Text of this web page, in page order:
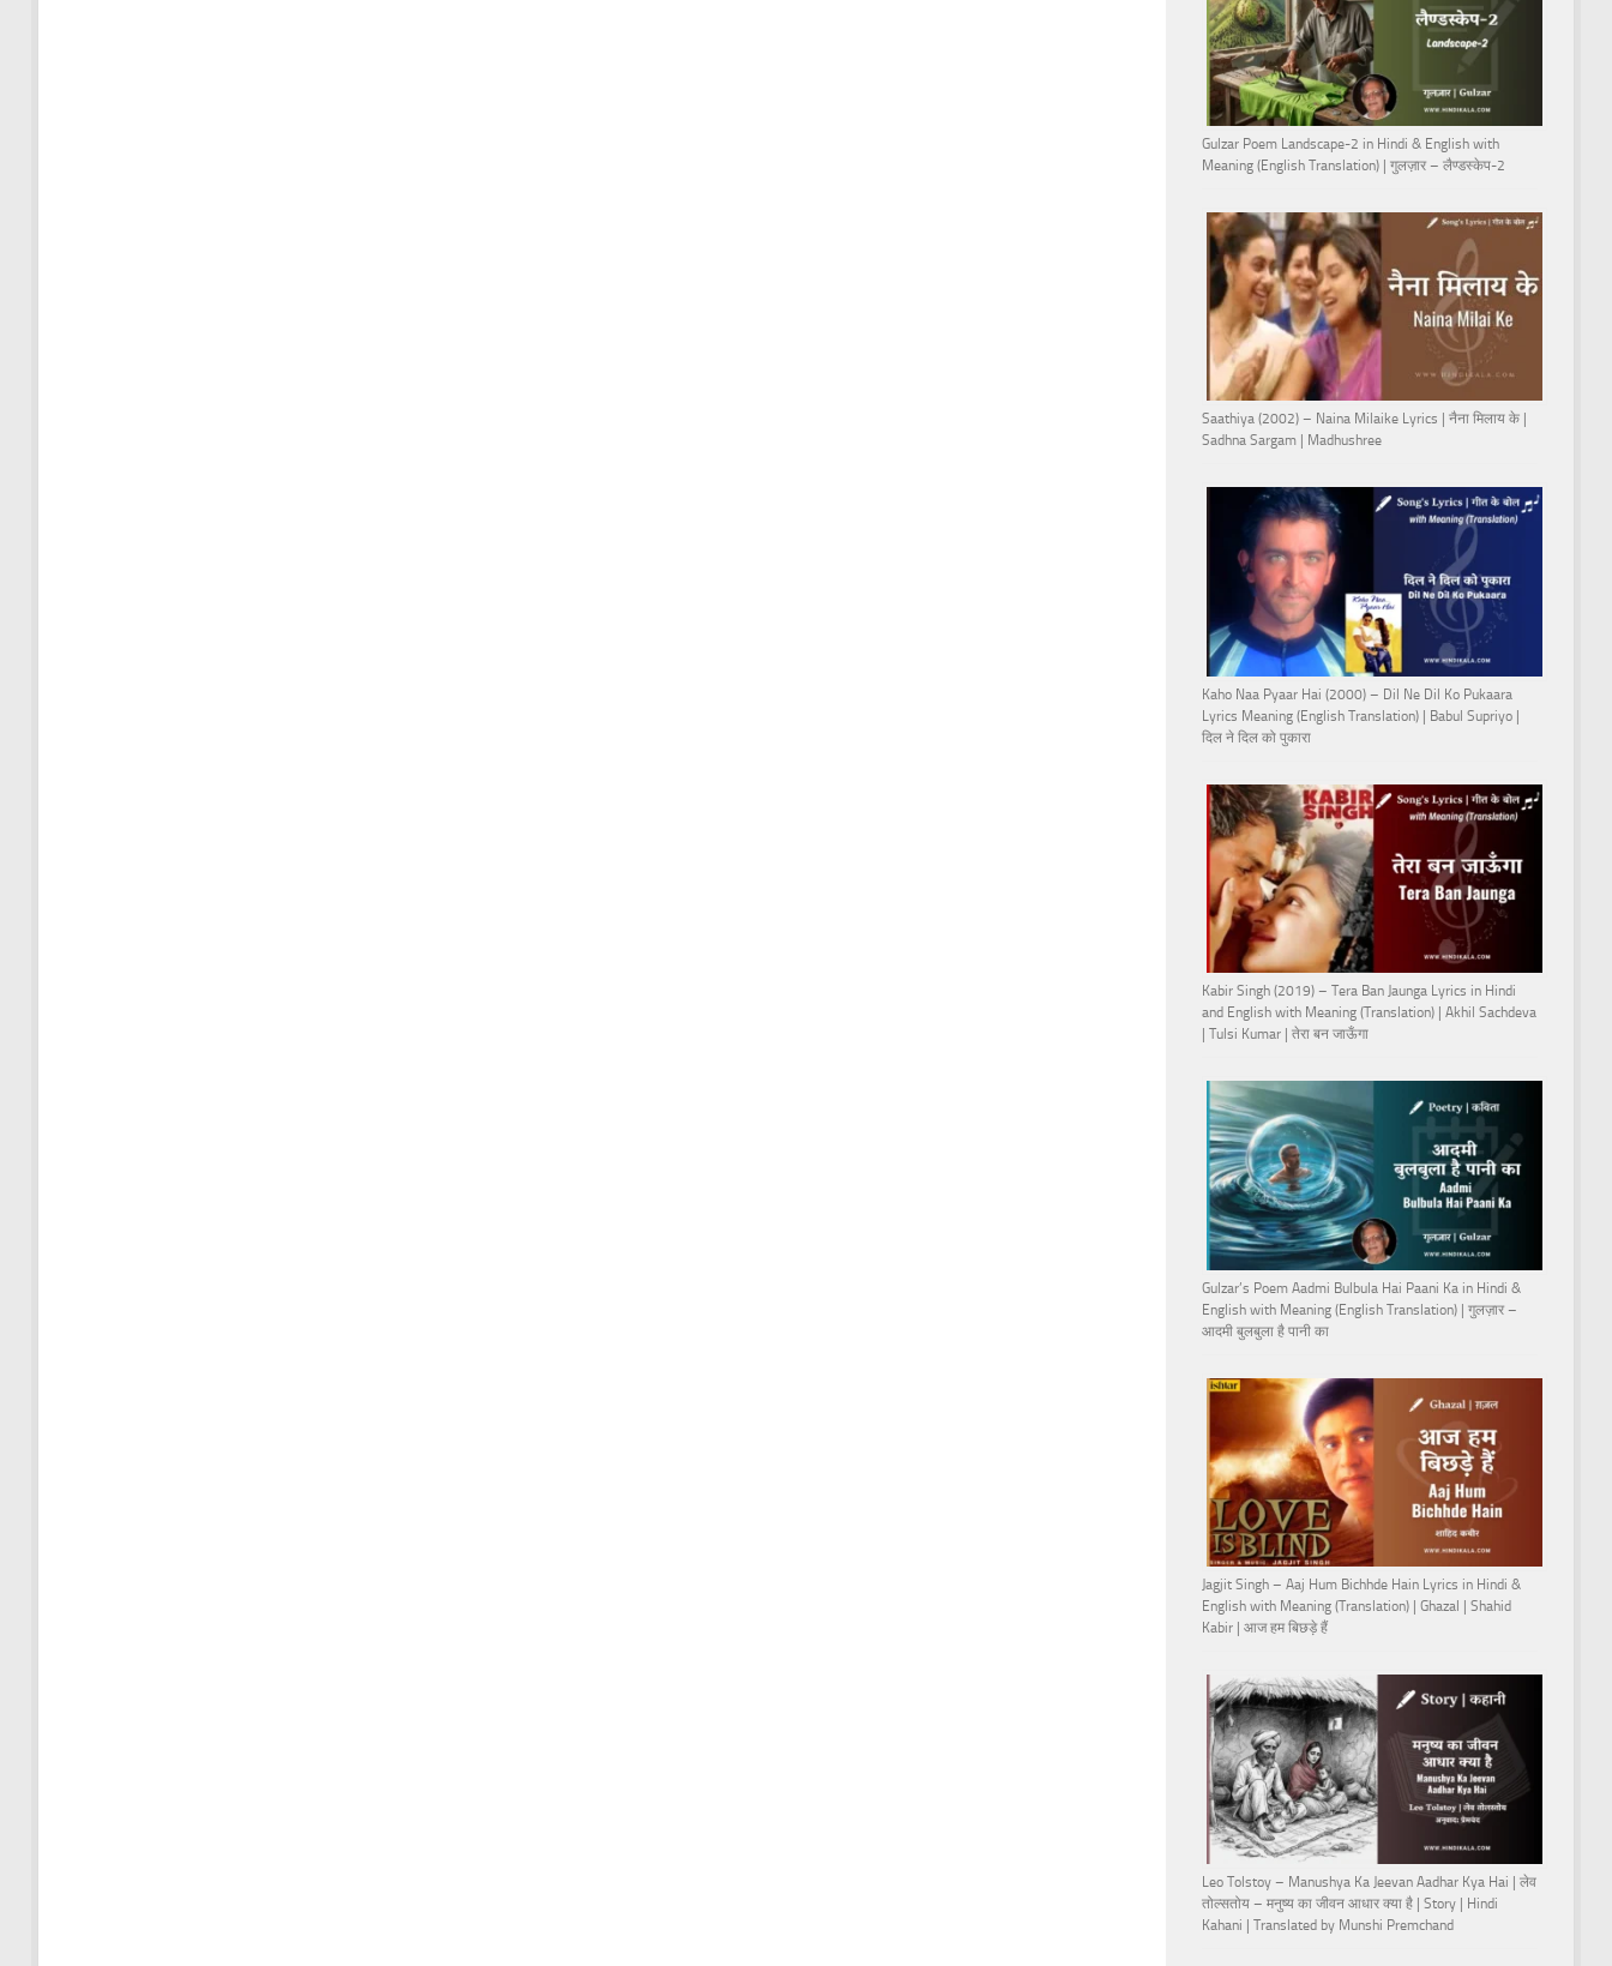
Gulzar Poem Landscape-2 in Hindi & English with
Meaning (English Translation) | गुलज़ार – लैण्डस्केप-2
Saathiya (2002) – Naina Milaike Lyrics | नैना मिलाय के |
Sadhna Sargam | Madhushree
Kaho Naa Pyaar Hai (2000) – Dil Ne Dil Ko Pukaara
Lyrics Meaning (English Translation) | Babul Supriyo |
दिल ने दिल को पुकारा
Kabir Singh (2019) – Tera Ban Jaunga Lyrics in Hindi
and English with Meaning (Translation) | Akhil Sachdeva
| Tulsi Kumar | तेरा बन जाऊँगा
Gulzar’s Poem Aadmi Bulbula Hai Paani Ka in Hindi &
English with Meaning (English Translation) | गुलज़ार –
आदमी बुलबुला है पानी का
Jagjit Singh – Aaj Hum Bichhde Hain Lyrics in Hindi &
English with Meaning (Translation) | Ghazal | Shahid
Kabir | आज हम बिछड़े हैं
Leo Tolstoy – Manushya Ka Jeevan Aadhar Kya Hai | लेव
तोल्सतोय – मनुष्य का जीवन आधार क्या है | Story | Hindi
Kahani | Translated by Munshi Premchand